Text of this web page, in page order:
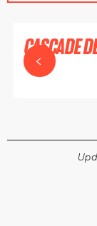
CASCADE
SAINT-